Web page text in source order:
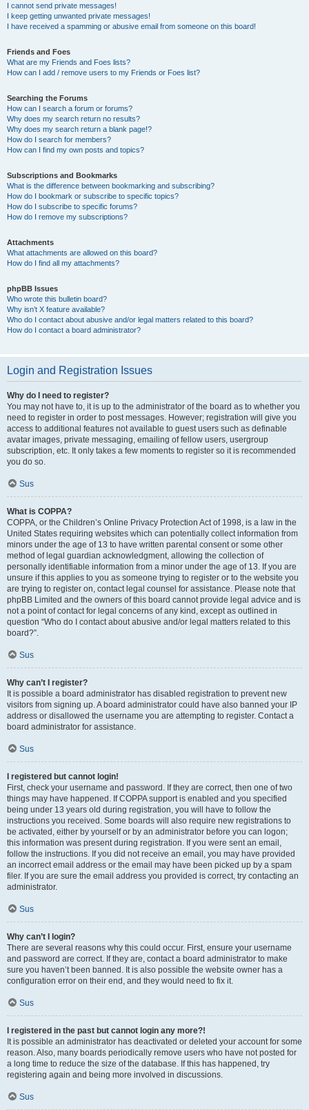
I cannot send private messages!
I keep getting unwanted private messages!
I have received a spamming or abusive email from someone on this board!
Friends and Foes
What are my Friends and Foes lists?
How can I add / remove users to my Friends or Foes list?
Searching the Forums
How can I search a forum or forums?
Why does my search return no results?
Why does my search return a blank page!?
How do I search for members?
How can I find my own posts and topics?
Subscriptions and Bookmarks
What is the difference between bookmarking and subscribing?
How do I bookmark or subscribe to specific topics?
How do I subscribe to specific forums?
How do I remove my subscriptions?
Attachments
What attachments are allowed on this board?
How do I find all my attachments?
phpBB Issues
Who wrote this bulletin board?
Why isn’t X feature available?
Who do I contact about abusive and/or legal matters related to this board?
How do I contact a board administrator?
Login and Registration Issues
Why do I need to register?
You may not have to, it is up to the administrator of the board as to whether you
need to register in order to post messages. However; registration will give you
access to additional features not available to guest users such as definable
avatar images, private messaging, emailing of fellow users, usergroup
subscription, etc. It only takes a few moments to register so it is recommended
you do so.
Sus
What is COPPA?
COPPA, or the Children’s Online Privacy Protection Act of 1998, is a law in the
United States requiring websites which can potentially collect information from
minors under the age of 13 to have written parental consent or some other
method of legal guardian acknowledgment, allowing the collection of
personally identifiable information from a minor under the age of 13. If you are
unsure if this applies to you as someone trying to register or to the website you
are trying to register on, contact legal counsel for assistance. Please note that
phpBB Limited and the owners of this board cannot provide legal advice and is
not a point of contact for legal concerns of any kind, except as outlined in
question “Who do I contact about abusive and/or legal matters related to this
board?”.
Sus
Why can’t I register?
It is possible a board administrator has disabled registration to prevent new
visitors from signing up. A board administrator could have also banned your IP
address or disallowed the username you are attempting to register. Contact a
board administrator for assistance.
Sus
I registered but cannot login!
First, check your username and password. If they are correct, then one of two
things may have happened. If COPPA support is enabled and you specified
being under 13 years old during registration, you will have to follow the
instructions you received. Some boards will also require new registrations to
be activated, either by yourself or by an administrator before you can logon;
this information was present during registration. If you were sent an email,
follow the instructions. If you did not receive an email, you may have provided
an incorrect email address or the email may have been picked up by a spam
filer. If you are sure the email address you provided is correct, try contacting an
administrator.
Sus
Why can’t I login?
There are several reasons why this could occur. First, ensure your username
and password are correct. If they are, contact a board administrator to make
sure you haven’t been banned. It is also possible the website owner has a
configuration error on their end, and they would need to fix it.
Sus
I registered in the past but cannot login any more?!
It is possible an administrator has deactivated or deleted your account for some
reason. Also, many boards periodically remove users who have not posted for
a long time to reduce the size of the database. If this has happened, try
registering again and being more involved in discussions.
Sus